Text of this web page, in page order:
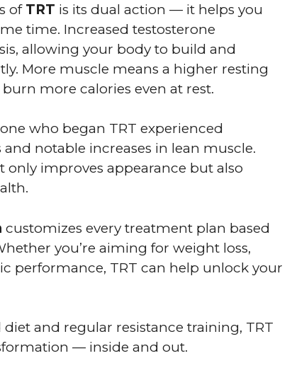
of TRT is its dual action — it helps you
time. Increased testosterone
allowing your body to build and
More muscle means a higher resting
more calories even at rest.
who began TRT experienced
notable increases in lean muscle.
improves appearance but also
customizes every treatment plan based
you’re aiming for weight loss,
performance, TRT can help unlock your
and regular resistance training, TRT
— inside and out.